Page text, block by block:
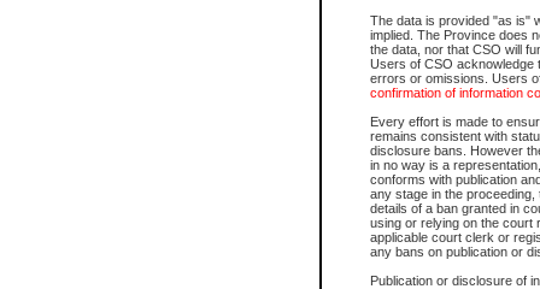
The data is provided "as is"
implied. The Province does
the data, nor that CSO will
Users of CSO acknowledge
errors or omissions. Users
confirmation of information
Every effort is made to
remains consistent with
disclosure bans. However
in no way is a
conforms with publication
any stage in the
details of a ban granted in
using or relying on the court
applicable court clerk or
any bans on publication or
Publication or disclosure of
For a $6 service fee, you can
Depending on a file's access
File number
Date the file was opened
Style of cause
Names of parties and
List of filed documents
Court appearance details
Chamber appearance
Disposition